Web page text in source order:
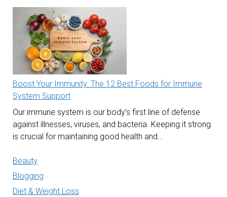
Boost Your Immunity: The 12 Best Foods for Immune
System Support
Our immune system is our body’s first line of defense
against illnesses, viruses, and bacteria. Keeping it strong
is crucial for maintaining good health and…
Beauty
Blogging
Diet & Weight Loss